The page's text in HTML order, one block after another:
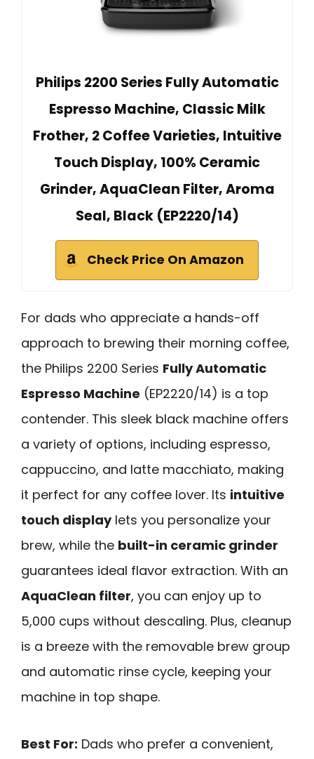
Philips 2200 Series Fully Automatic
Espresso Machine, Classic Milk
Frother, 2 Coffee Varieties, Intuitive
Touch Display, 100% Ceramic
Grinder, AquaClean Filter, Aroma
Seal, Black (EP2220/14)
Check Price On Amazon
For dads who appreciate a hands-off
approach to brewing their morning coffee,
the Philips 2200 Series Fully Automatic
Espresso Machine (EP2220/14) is a top
contender. This sleek black machine offers
a variety of options, including espresso,
cappuccino, and latte macchiato, making
it perfect for any coffee lover. Its intuitive
touch displaylets you personalize your
brew, while the built-in ceramic grinder
guarantees ideal flavor extraction. With an
AquaClean filter, you can enjoy up to
5,000 cups without descaling. Plus, cleanup
is a breeze with the removable brew group
and automatic rinse cycle, keeping your
machine in top shape.
Best For: Dads who prefer a convenient,